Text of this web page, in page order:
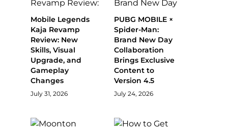
Mobile Legends
Kaja Revamp
Review: New
Skills, Visual
Upgrade, and
Gameplay
Changes
July 31, 2026
PUBG MOBILE ×
Spider-Man:
Brand New Day
Collaboration
Brings Exclusive
Content to
Version 4.5
July 24, 2026